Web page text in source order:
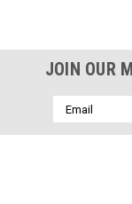
JOIN OUR
Email
Address
Birthday
/
https://
SafeUnsubscribe®